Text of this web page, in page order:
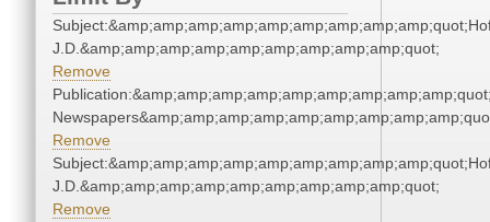
J.D.&amp;amp;amp;amp;amp;amp;amp;amp;amp;quot;
Remove
Remove
J.D.&amp;amp;amp;amp;amp;amp;amp;amp;amp;quot;
Remove